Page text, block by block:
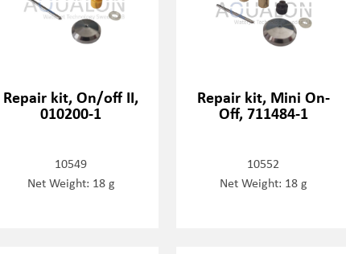
Repair kit, On/off II,
010200-1
10549
Net Weight: 18 g
Repair kit, Mini On-
Off, 711484-1
10552
Net Weight: 18 g